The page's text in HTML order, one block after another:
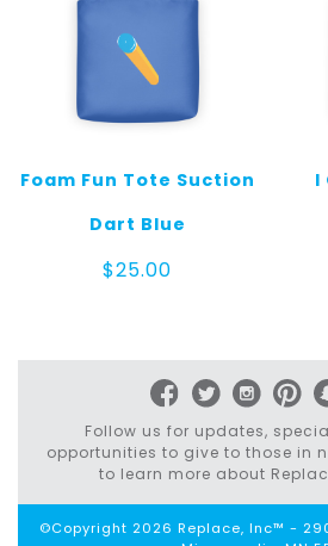
Foam Fun Tote Suction
Dart Blue
$25.00
I
Follow us for updates,
opportunities to give to those in
to learn more about
©Copyright 2026 Replace, Inc™ -